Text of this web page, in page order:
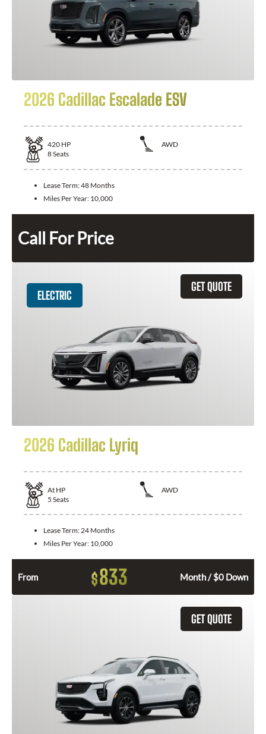
2026 Cadillac Escalade ESV
420 HP
AWD
8Seats
Lease Term:48 Months
Miles Per Year: 10,000
Call For Price
GET QUOTE
ELECTRIC
2026 Cadillac Lyriq
At HP
AWD
5 Seats
Lease Term:24 Months
Miles Per Year: 10,000
From $833 Month / $0 Down
GET QUOTE